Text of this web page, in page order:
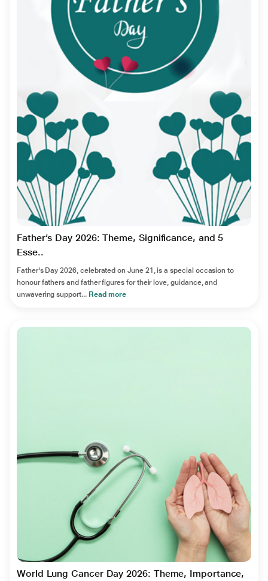
Father’s Day 2026: Theme, Significance, and 5
Esse..
Father's Day 2026, celebrated on June 21, is a special occasion to
honour fathers and father figures for their love, guidance, and
unwavering support... Read more
World Lung Cancer Day 2026: Theme, Importance,